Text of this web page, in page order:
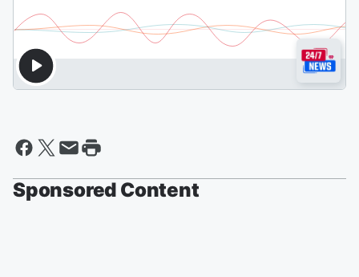
Sponsored Content